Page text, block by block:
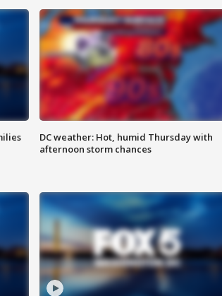
DC weather: Hot, humid Thursday with
afternoon storm chances